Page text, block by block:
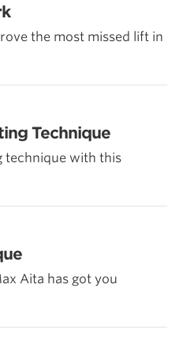
the most missed lift in
Technique
technique with this
Aita has got you